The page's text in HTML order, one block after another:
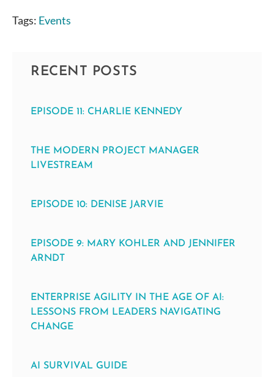
Tags: Events
RECENT POSTS
EPISODE 11: CHARLIE KENNEDY
THE MODERN PROJECT MANAGER
LIVESTREAM
EPISODE 10: DENISE JARVIE
EPISODE 9: MARY KOHLER AND JENNIFER
ARNDT
ENTERPRISE AGILITY IN THE AGE OF AI:
LESSONS FROM LEADERS NAVIGATING
CHANGE
AI SURVIVAL GUIDE